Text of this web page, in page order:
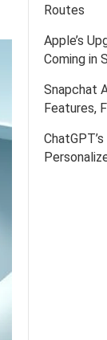
Routes
Apple’s
Coming in
Snapchat
Features,